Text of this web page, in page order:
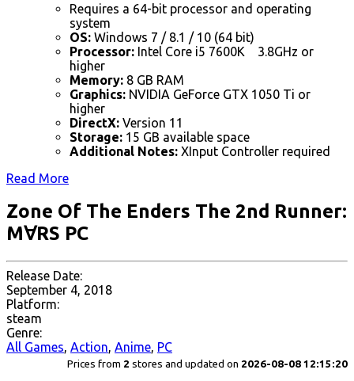
Requires a 64-bit processor and operating
system
OS: Windows 7 / 8.1 / 10 (64 bit)
Processor: Intel Core i5 7600K 3.8GHz or
higher
Memory: 8 GB RAM
Graphics: NVIDIA GeForce GTX 1050 Ti or
higher
DirectX: Version 11
Storage: 15 GB available space
Additional Notes: XInput Controller required
Read More
Zone Of The Enders The 2nd Runner:
M∀RS PC
Release Date:
September 4, 2018
Platform:
steam
Genre:
All Games, Action, Anime, PC
Prices from 2 stores and updated on 2026-08-08 12:15:20